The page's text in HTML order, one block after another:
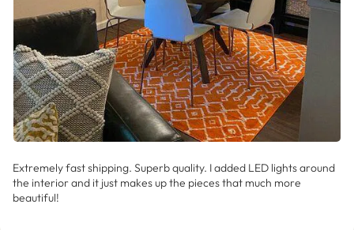
Extremely fast shipping. Superb quality. I added LED lights around
the interior and it just makes up the pieces that much more
beautiful!